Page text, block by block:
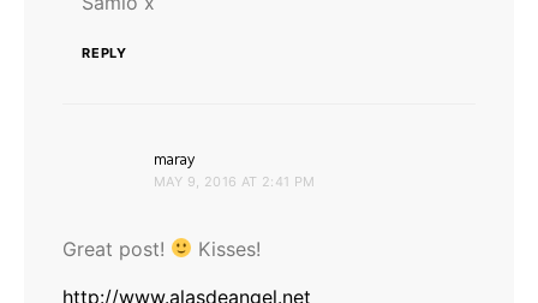
REPLY
maray
MAY 9, 2016 AT 2:41 PM
Great post!
Kisses!
http://www.alasdeangel.net